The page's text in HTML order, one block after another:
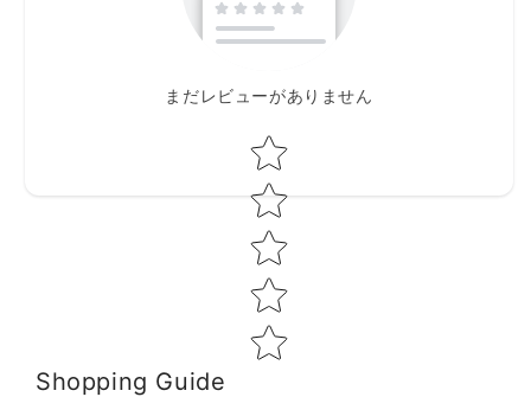
まだレビューがありません
Star rating
Shopping Guide